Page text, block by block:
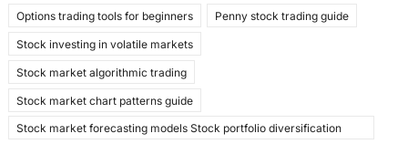
Options trading tools for beginners Penny stock trading guide
Stock investing in volatile markets
Stock market algorithmic trading
Stock market chart patterns guide
Stock market forecasting models Stock portfolio diversification